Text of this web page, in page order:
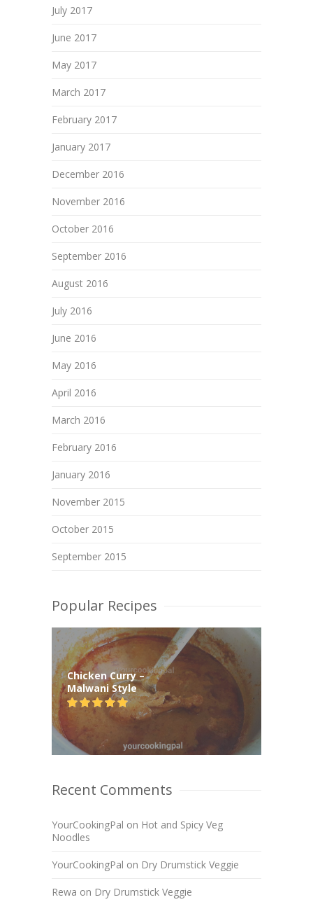
July 2017
June 2017
May 2017
March 2017
February 2017
January 2017
December 2016
November 2016
October 2016
September 2016
August 2016
July 2016
June 2016
May 2016
April 2016
March 2016
February 2016
January 2016
November 2015
October 2015
September 2015
Popular Recipes
Chicken Curry –
Malwani Style
Recent Comments
YourCookingPal on Hot and Spicy Veg
Noodles
YourCookingPal on Dry Drumstick Veggie
Rewa on Dry Drumstick Veggie